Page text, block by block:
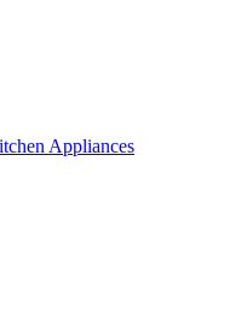
Appliances